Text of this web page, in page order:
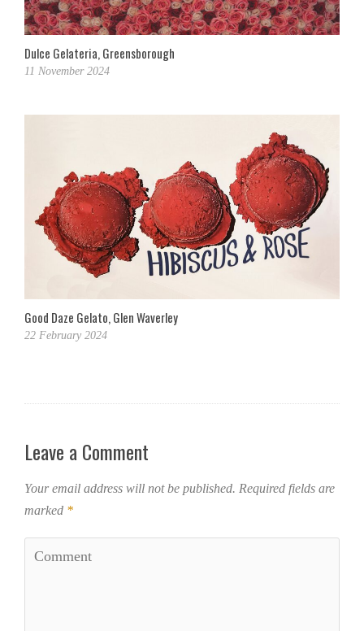
Dulce Gelateria, Greensborough
11 November 2024
Good Daze Gelato, Glen Waverley
22 February 2024
Leave a Comment
Your email address will not be published. Required fields are
marked *